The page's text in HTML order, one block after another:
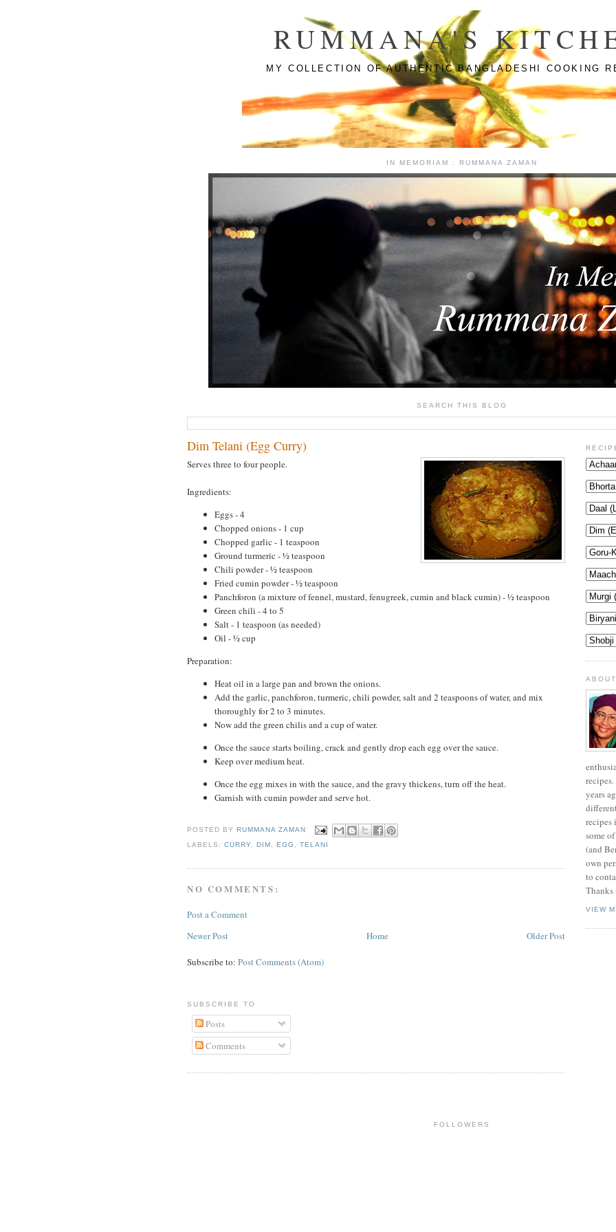
RUMMANA'S
MY COLLECTION OF AUTHENTIC BANGLADESHI COOKING
IN MEMORIAM : RUMMANA ZAMAN
SEARCH THIS BLOG
Dim Telani (Egg Curry)
Serves three to four people.
Ingredients:
Eggs - 4
Chopped onions - 1 cup
Chopped garlic - 1 teaspoon
Ground turmeric - ½ teaspoon
Chili powder - ½ teaspoon
Fried cumin powder - ½ teaspoon
Panchforon (a mixture offennel, mustard, fenugreek, cumin and black cumin) - ½ teaspoon
Green chili - 4 to 5
Salt - 1 teaspoon (as needed)
Oil - ½ cup
Preparation:
Heat oil in a large pan and brown the onions.
Add the garlic, panchforon, turmeric, chili powder, salt and 2 teaspoons of water, and mix
thoroughly for 2 to 3 minutes.
Now add the green chilis and a cup of water.
Once the sauce starts boiling, crack and gently drop each egg over the sauce.
Keep over medium heat.
Once the egg mixes in with the sauce, and the gravy thickens, turn off the heat.
Garnish with cumin powder and serve hot.
POSTED BYRUMMANA ZAMAN
LABELS:CURRY ,DIM ,EGG ,TELANI
NO COMMENTS:
Post a Comment
Newer Post
Older Post
Home
Subscribe to: Post Comments (Atom)
SUBSCRIBE TO
Posts
Comments
years
recipes
some
(and
own
to
VIEW
FOLLOWERS